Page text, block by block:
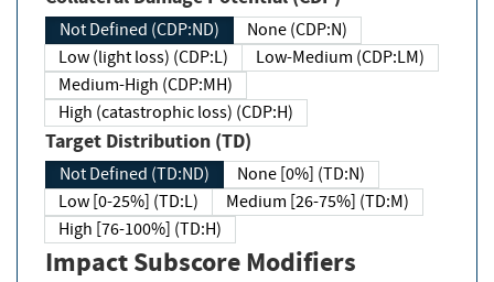
Not Defined (CDP:ND)
None (CDP:N)
Low (light loss) (CDP:L)
Low-Medium (CDP:LM)
Medium-High (CDP:MH)
High (catastrophic loss) (CDP:H)
Target Distribution (TD)
Not Defined (TD:ND)
None [0%] (TD:N)
Low [0-25%] (TD:L)
Medium [26-75%] (TD:M)
High [76-100%] (TD:H)
Impact Subscore Modifiers